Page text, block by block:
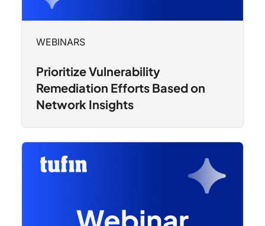
WEBINARS
Prioritize Vulnerability
Remediation Efforts Based on
Network Insights